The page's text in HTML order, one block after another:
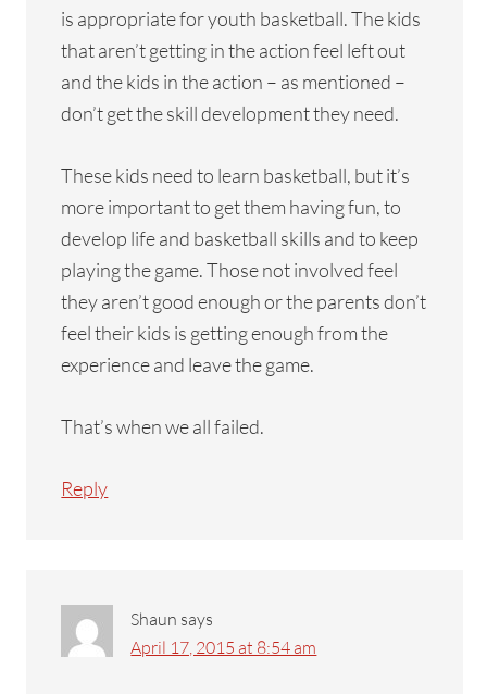
is appropriate for youth basketball. The kids
that aren’t getting in the action feel left out
and the kids in the action – as mentioned –
don’t get the skill development they need.
These kids need to learn basketball, but it’s
more important to get them having fun, to
develop life and basketball skills and to keep
playing the game. Those not involved feel
they aren’t good enough or the parents don’t
feel their kids is getting enough from the
experience and leave the game.
That’s when we all failed.
Reply
Shaun says
April 17, 2015 at 8:54 am